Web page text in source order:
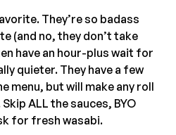
They’re so badass
(and no, they don’t take
have an hour-plus wait for
quieter. They have a few
menu, but will make any roll
ALL the sauces, BYO
for fresh wasabi.